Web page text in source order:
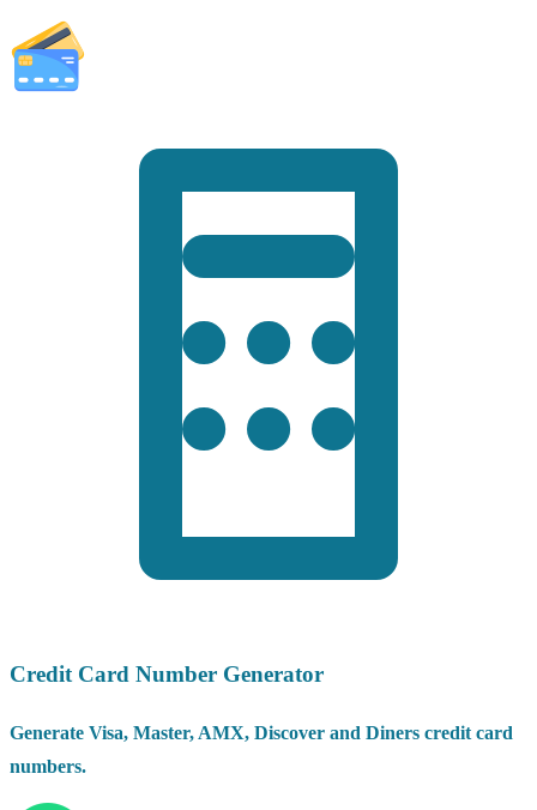
Credit Card Number Generator
Generate Visa, Master, AMX, Discover and Diners credit card
numbers.